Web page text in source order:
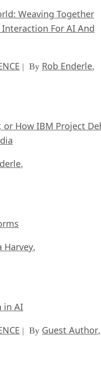
Weaving Together
For AI And
| By Rob Enderle,
or How IBM Project
,
Harvey,
in AI
| By Guest Author,